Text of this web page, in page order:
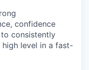
confidence
consistently
level in a fast-